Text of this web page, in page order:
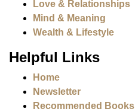
Love & Relationships
Mind & Meaning
Wealth & Lifestyle
Helpful Links
Home
Newsletter
Recommended Books